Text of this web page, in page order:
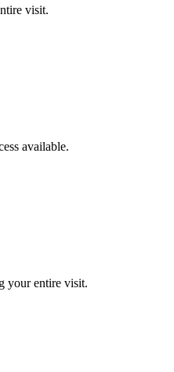
visit.
available.
your entire visit.